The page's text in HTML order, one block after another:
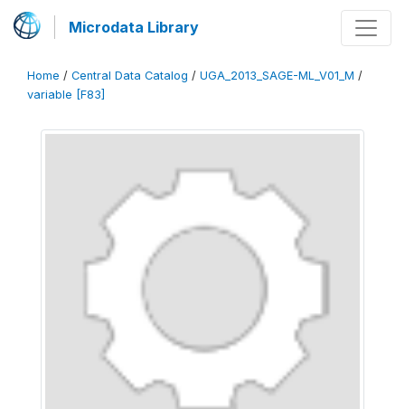
Microdata Library
Home / Central Data Catalog / UGA_2013_SAGE-ML_V01_M /
variable [F83]